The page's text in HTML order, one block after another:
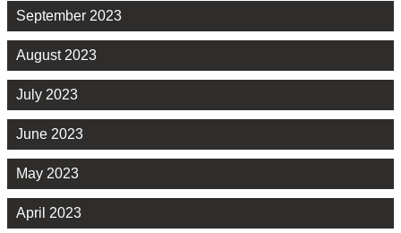
September 2023
August 2023
July 2023
June 2023
May 2023
April 2023